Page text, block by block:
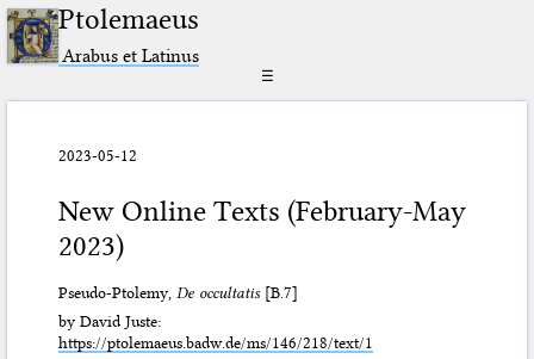
Ptolemaeus
Arabus et Latinus
☰
2023-05-12
New Online Texts (February-May
2023)
Pseudo-Ptolemy, De occultatis[B.7]
by David Juste:
https://ptolemaeus.badw.de/ms/146/218/text/1